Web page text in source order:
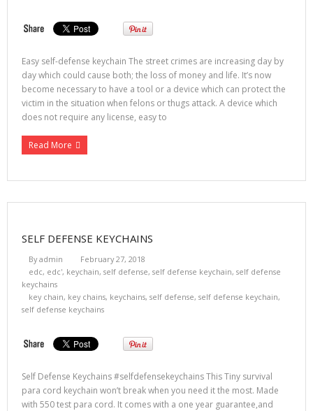
Easy self-defense keychain The street crimes are increasing day by
day which could cause both; the loss of money and life. It’s now
become necessary to have a tool or a device which can protect the
victim in the situation when felons or thugs attack. A device which
does not require any license, easy to
Read More
SELF DEFENSE KEYCHAINS
Byadmin
February 27, 2018
edc, edc', keychain, self defense, self defense keychain, self defense
keychains
key chain, key chains, keychains, self defense, self defense keychain,
self defense keychains
Self Defense Keychains #selfdefensekeychains This Tiny survival
para cord keychain won’t break when you need it the most. Made
with 550 test para cord. It comes with a one year guarantee,and